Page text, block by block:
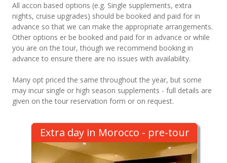
All accon based options (e.g. Single supplements, extra
nights, cruise upgrades) should be booked and paid for in
advance so that we can make the appropriate arrangements.
Other options er be booked and paid for in advance or while
you are on the tour, though we recommend booking in
advance to ensure there are no issues with availability.
Many opt priced the same throughout the year, but some
may incur single or high season supplements - full details are
given on the tour reservation form or on request.
Extra day in Morocco - pre-tour